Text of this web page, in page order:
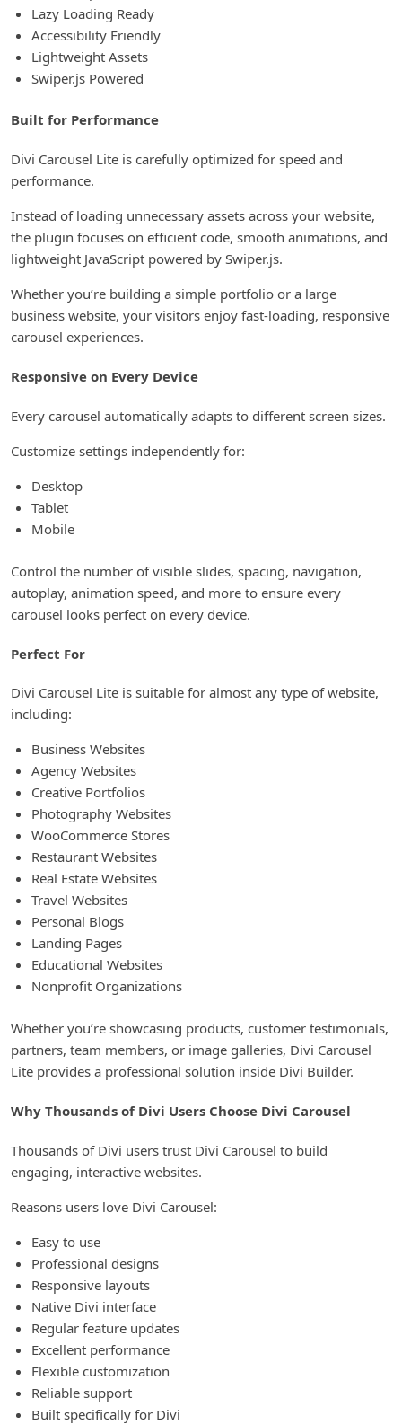
Lazy Loading Ready
Accessibility Friendly
Lightweight Assets
Swiper.js Powered
Built for Performance
Divi Carousel Lite is carefully optimized for speed and
performance.
Instead of loading unnecessary assets across your website,
the plugin focuses on efficient code, smooth animations, and
lightweight JavaScript powered by Swiper.js.
Whether you’re building a simple portfolio or a large
business website, your visitors enjoy fast-loading, responsive
carousel experiences.
Responsive on Every Device
Every carousel automatically adapts to different screen sizes.
Customize settings independently for:
Desktop
Tablet
Mobile
Control the number of visible slides, spacing, navigation,
autoplay, animation speed, and more to ensure every
carousel looks perfect on every device.
Perfect For
Divi Carousel Lite is suitable for almost any type of website,
including:
Business Websites
Agency Websites
Creative Portfolios
Photography Websites
WooCommerce Stores
Restaurant Websites
Real Estate Websites
Travel Websites
Personal Blogs
Landing Pages
Educational Websites
Nonprofit Organizations
Whether you’re showcasing products, customer testimonials,
partners, team members, or image galleries, Divi Carousel
Lite provides a professional solution inside Divi Builder.
Why Thousands of Divi Users Choose Divi Carousel
Thousands of Divi users trust Divi Carousel to build
engaging, interactive websites.
Reasons users love Divi Carousel:
Easy to use
Professional designs
Responsive layouts
Native Divi interface
Regular feature updates
Excellent performance
Flexible customization
Reliable support
Built specifically for Divi